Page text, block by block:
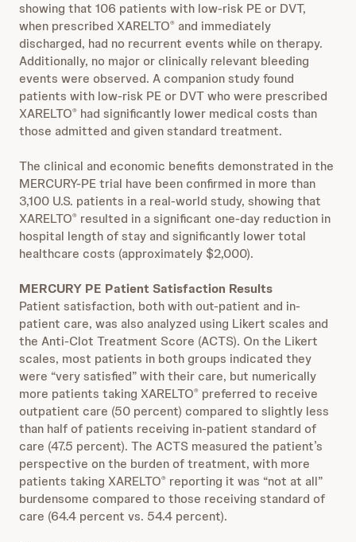
showing that 106 patients with low-risk PE or DVT,
when prescribed XARELTO® and immediately
discharged, had no recurrent events while on therapy.
Additionally, no major or clinically relevant bleeding
events were observed. A companion study found
patients with low-risk PE or DVT who were prescribed
XARELTO® had significantly lower medical costs than
those admitted and given standard treatment.
The clinical and economic benefits demonstrated in the
MERCURY-PE trial have been confirmed in more than
3,100 U.S. patients in a real-world study, showing that
XARELTO® resulted in a significant one-day reduction in
hospital length of stay and significantly lower total
healthcare costs (approximately $2,000).
MERCURY PE Patient Satisfaction Results
Patient satisfaction, both with out-patient and in-
patient care, was also analyzed using Likert scales and
the Anti-Clot Treatment Score (ACTS). On the Likert
scales, most patients in both groups indicated they
were “very satisfied” with their care, but numerically
more patients taking XARELTO® preferred to receive
outpatient care (50 percent) compared to slightly less
than half of patients receiving in-patient standard of
care (47.5 percent). The ACTS measured the patient’s
perspective on the burden of treatment, with more
patients taking XARELTO® reporting it was “not at all”
burdensome compared to those receiving standard of
care (64.4 percent vs. 54.4 percent).